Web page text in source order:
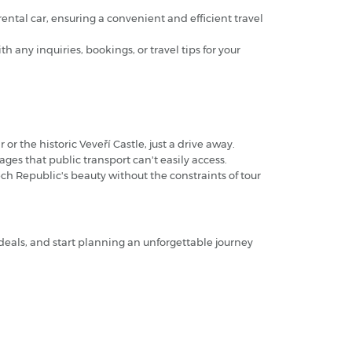
car, ensuring a convenient and efficient travel
any inquiries, bookings, or travel tips for your
the historic Veveří Castle, just a drive away.
that public transport can't easily access.
Republic's beauty without the constraints of tour
and start planning an unforgettable journey